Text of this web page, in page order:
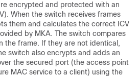
encrypted and protected with an
When the switch receives frames
them and calculates the correct ICV
by MKA. The switch compares
the frame. If they are not identical,
switch also encrypts and adds an
the secured port (the access point
MAC service to a client) using the